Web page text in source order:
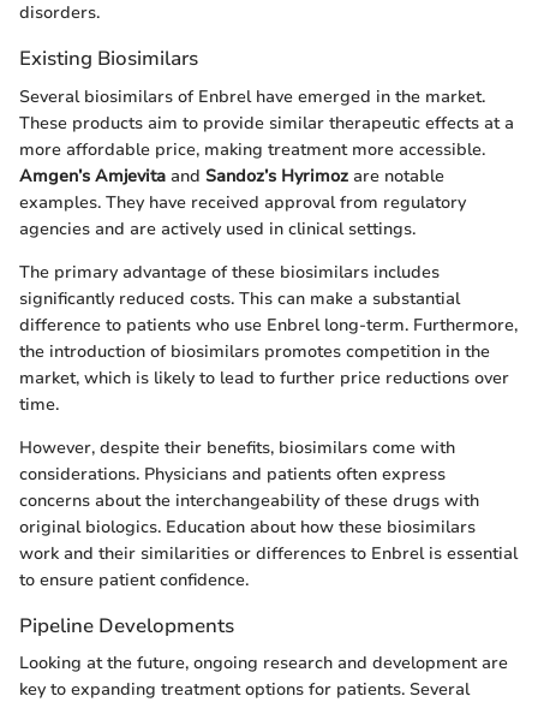
disorders.
Existing Biosimilars
Several biosimilars of Enbrel have emerged in the market.
These products aim to provide similar therapeutic effects at a
more affordable price, making treatment more accessible.
Amgen’s Amjevita and Sandoz’s Hyrimoz are notable
examples. They have received approval from regulatory
agencies and are actively used in clinical settings.
The primary advantage of these biosimilars includes
significantly reduced costs. This can make a substantial
difference to patients who use Enbrel long-term. Furthermore,
the introduction of biosimilars promotes competition in the
market, which is likely to lead to further price reductions over
time.
However, despite their benefits, biosimilars come with
considerations. Physicians and patients often express
concerns about the interchangeability of these drugs with
original biologics. Education about how these biosimilars
work and their similarities or differences to Enbrel is essential
to ensure patient confidence.
Pipeline Developments
Looking at the future, ongoing research and development are
key to expanding treatment options for patients. Several